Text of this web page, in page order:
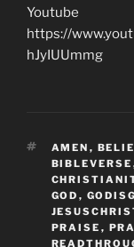
Youtube
https://
hJyIUUmmg
TAGS
AMEN ,
BIBLEVERSE
GOD ,
PRAISE ,